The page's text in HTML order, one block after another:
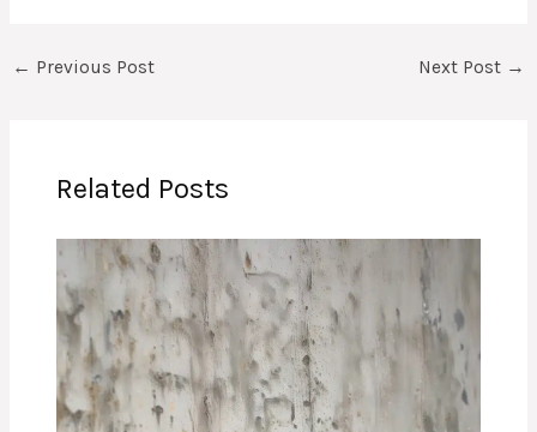
← Previous Post Next Post →
Related Posts